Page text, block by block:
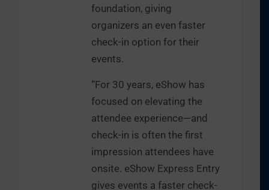
foundation, giving
organizers an even faster
check-in option for their
events.
“For 30 years, eShow has
focused on elevating the
attendee experience—and
check-in is often the first
impression attendees have
onsite. eShow Express Entry
gives events a faster check-